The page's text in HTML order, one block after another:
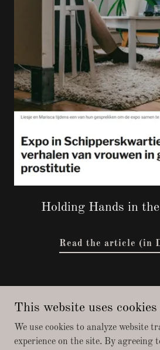
Holding Hands in
Read the article (in
Política de
This website uses cookies
We use cookies to analyze website
experience on the site. By agreeing